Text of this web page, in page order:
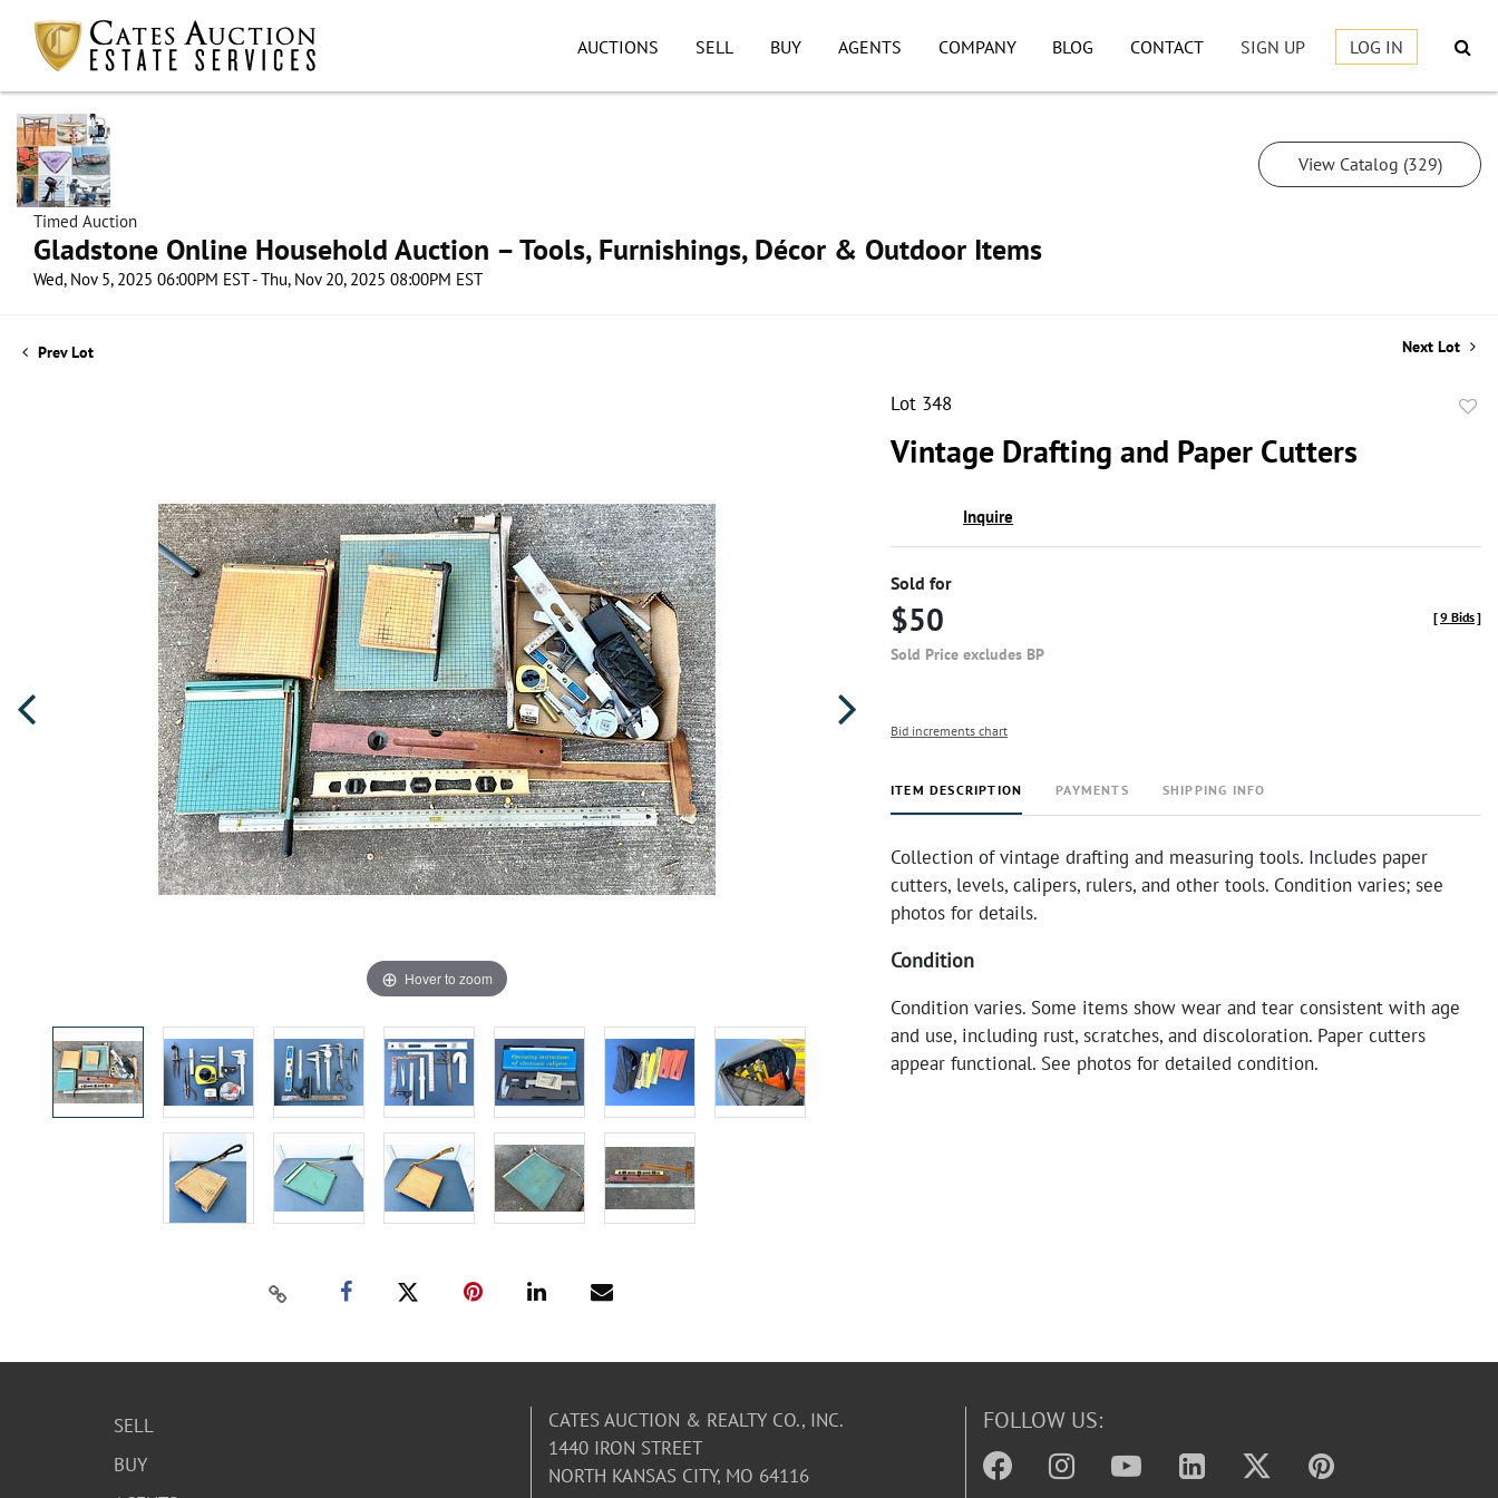
AUCTIONS SELL BUY AGENTS COMPANY BLOG CONTACT SIGN UP LOG IN
Timed Auction
Gladstone Online Household Auction – Tools, Furnishings, Décor & Outdoor Items
Wed, Nov 5, 2025 06:00PM EST - Thu, Nov 20, 2025 08:00PM EST
View Catalog (329)
Prev Lot Next Lot
Hover to zoom
Lot 348
Vintage Drafting and Paper Cutters
Inquire
Sold for
$50
Sold Price excludes BP
[9 Bids]
Bid increments chart
ITEM DESCRIPTION PAYMENTS SHIPPING INFO
Collection of vintage drafting and measuring tools. Includes paper
cutters, levels, calipers, rulers, and other tools. Condition varies; see
photos for details.
Condition
Condition varies. Some items show wear and tear consistent with age
and use, including rust, scratches, and discoloration. Paper cutters
appear functional. See photos for detailed condition.
SELL
BUY
CATES AUCTION & REALTY CO., INC.
1440 IRON STREET
NORTH KANSAS CITY, MO 64116
FOLLOW US: